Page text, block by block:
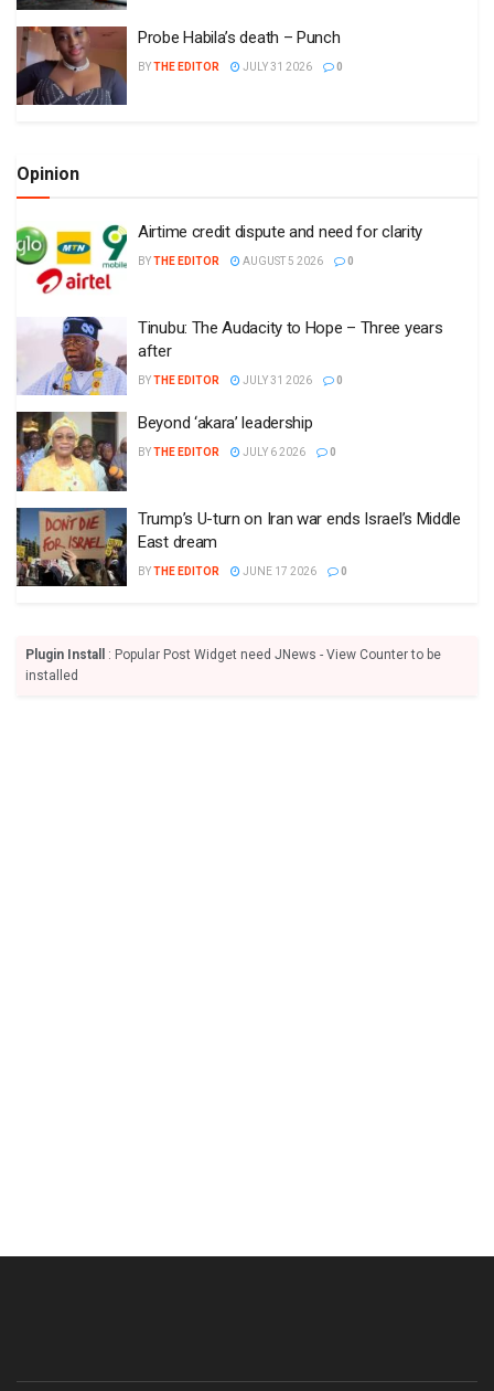
Probe Habila’s death – Punch
BYTHE EDITOR JULY 31 2026 0
Opinion
Airtime credit dispute and need for clarity
BYTHE EDITOR AUGUST 5 2026 0
Tinubu: The Audacity to Hope – Three years
after
BYTHE EDITOR JULY 31 2026 0
Beyond ‘akara’ leadership
BYTHE EDITOR JULY 6 2026 0
Trump’s U-turn on Iran war ends Israel’s Middle
East dream
BYTHE EDITOR JUNE 17 2026 0
Plugin Install
: Popular Post Widget need JNews - View Counter to be
installed